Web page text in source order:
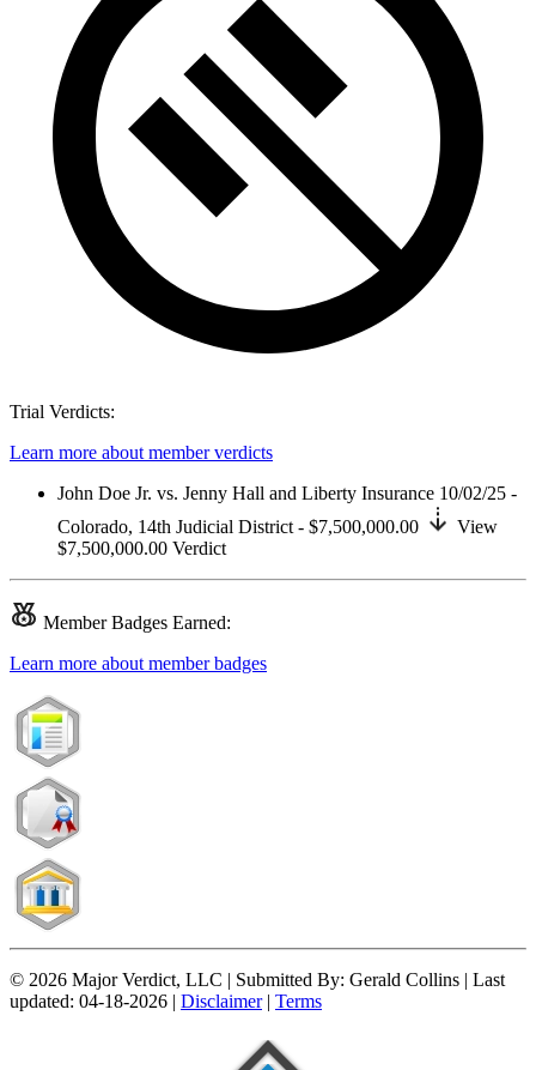
Trial Verdicts:
Learn more about member verdicts
John Doe Jr. vs. Jenny Hall and Liberty Insurance 10/02/25 -
Colorado, 14th Judicial District - $7,500,000.00
View
$7,500,000.00 Verdict
MemberBadges Earned:
Learn more about member badges
© 2026 Major Verdict, LLC | Submitted By: Gerald Collins | Last
updated: 04-18-2026 | Disclaimer| Terms